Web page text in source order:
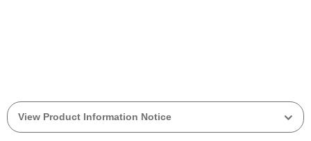
View Product Information Notice